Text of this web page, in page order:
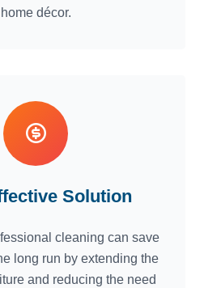
home décor.
Solution
cleaning can save
long run by extending the
and reducing the need